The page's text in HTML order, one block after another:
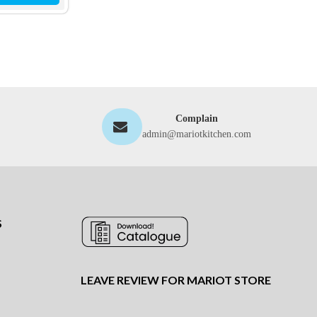
Complain
admin@mariotkitchen.com
LEAVE REVIEW FOR MARIOT STORE